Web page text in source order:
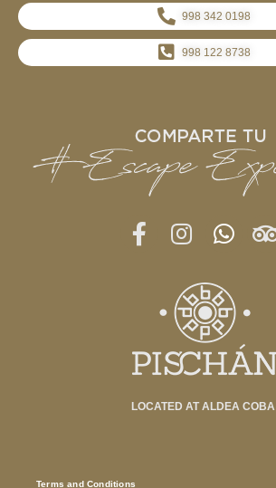
998 342 0198
998 122 8738
LOCATED AT ALDEA COBA
Terms and Conditions